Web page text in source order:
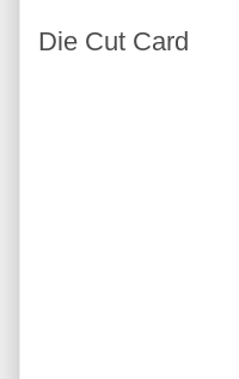
Die Cut Card